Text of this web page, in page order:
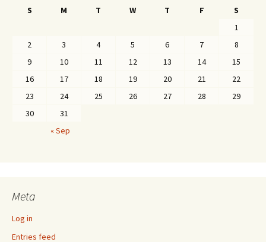
S
M T W T F
S
1
2
3 4 5 6 7
8
9
10 11 12 13 14
15
16
17 18 19 20 21
22
23
24 25 26 27 28
29
30
31
« Sep
Meta
Log in
Entries feed